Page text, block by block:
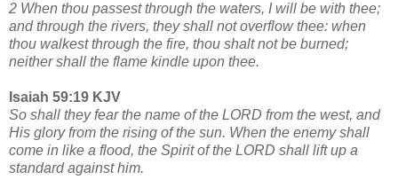
2 When thou passest through the waters, I will be with thee;
and through the rivers, they shall not overflow thee: when
thou walkest through the fire, thou shalt not be burned;
neither shall the flame kindle upon thee.
Isaiah 59:19 KJV
So shall they fear the name of the LORD from the west, and
His glory from the rising of the sun. When the enemy shall
come in like a flood, the Spirit of the LORD shall lift up a
standard against him.